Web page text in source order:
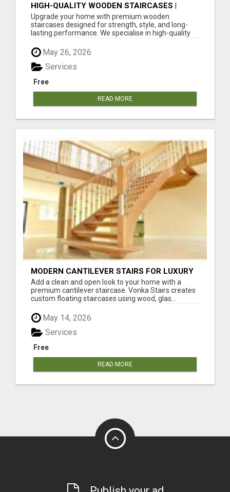
HIGH-QUALITY WOODEN STAIRCASES |
DURABLE STAIRCASE MATERIAL IN THE UK
Upgrade your home with premium wooden
staircases designed for strength, style, and long-
lasting performance. We specialise in high-quality
May 26, 2026
Free
Services
READ MORE
MODERN CANTILEVER STAIRS FOR LUXURY
INTERIORS
Add a clean and open look to your home with a
premium cantilever staircase. Vonka Stairs creates
custom floating staircases using wood, glas...
May 14, 2026
Free
Services
READ MORE